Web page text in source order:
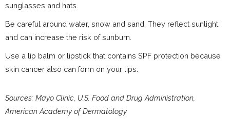
sunglasses and hats.
Be careful around water, snow and sand. They reflect sunlight
and can increase the risk of sunburn.
Use a lip balm or lipstick that contains SPF protection because
skin cancer also can form on your lips.
Sources: Mayo Clinic, U.S. Food and Drug Administration,
American Academy of Dermatology